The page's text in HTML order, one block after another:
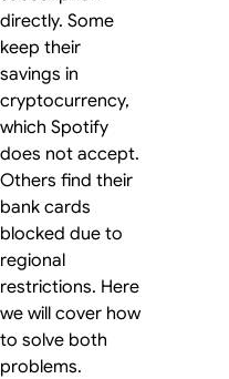
directly. Some
keep their
savings in
cryptocurrency,
which Spotify
does not accept.
Others find their
bank cards
blocked due to
regional
restrictions. Here
we will cover how
to solve both
problems.